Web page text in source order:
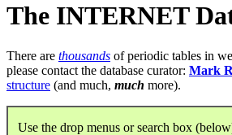
The INTERNET
There are thousands of periodic tables in
please contact the database curator: Mark
structure (and much, much more).
Use the drop menus or search box